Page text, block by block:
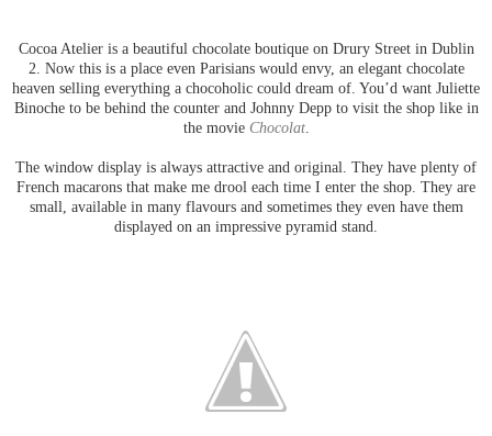
Cocoa Atelier is a beautiful chocolate boutique on Drury Street in Dublin
2. Now this is a place even Parisians would envy, an elegant chocolate
heaven selling everything a chocoholic could dream of. You’d want Juliette
Binoche to be behind the counter and Johnny Depp to visit the shop like in
the movie Chocolat.
The window display is always attractive and original. They have plenty of
French macarons that make me drool each time I enter the shop. They are
small, available in many flavours and sometimes they even have them
displayed on an impressive pyramid stand.